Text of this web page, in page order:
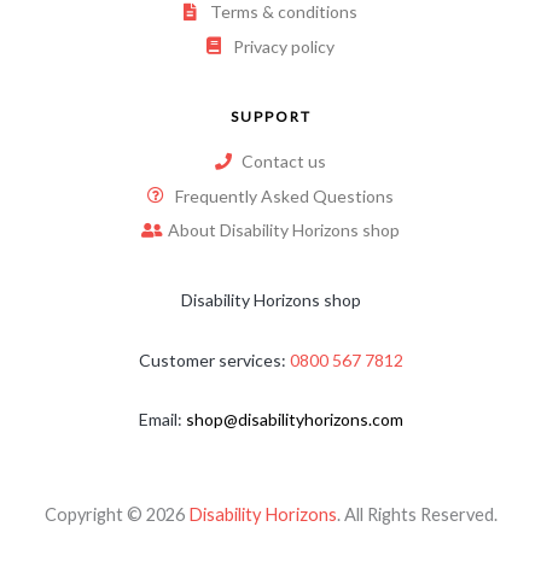
Terms & conditions
Privacy policy
SUPPORT
Contact us
Frequently Asked Questions
About Disability Horizons shop
Disability Horizons shop
Customer services: 0800 567 7812
Email: shop@disabilityhorizons.com
Copyright © 2026 Disability Horizons. All Rights Reserved.